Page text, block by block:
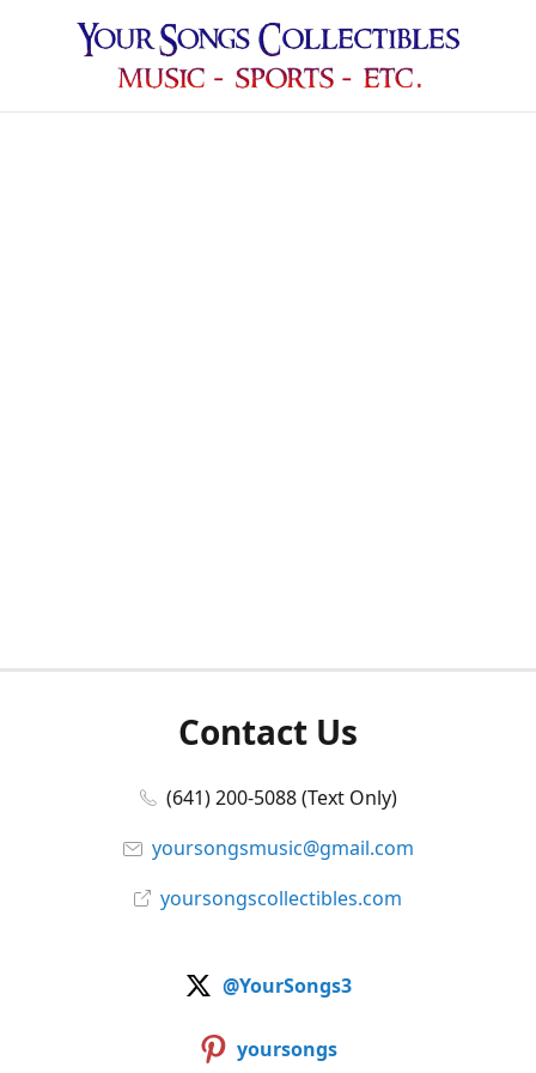
Contact Us
(641) 200-5088 (Text Only)
yoursongsmusic@gmail.com
yoursongscollectibles.com
@YourSongs3
yoursongs